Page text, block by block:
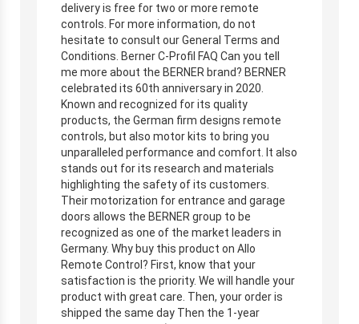
delivery is free for two or more remote
controls. For more information, do not
hesitate to consult our General Terms and
Conditions. Berner C-Profil FAQ Can you tell
me more about the BERNER brand? BERNER
celebrated its 60th anniversary in 2020.
Known and recognized for its quality
products, the German firm designs remote
controls, but also motor kits to bring you
unparalleled performance and comfort. It also
stands out for its research and materials
highlighting the safety of its customers.
Their motorization for entrance and garage
doors allows the BERNER group to be
recognized as one of the market leaders in
Germany. Why buy this product on Allo
Remote Control? First, know that your
satisfaction is the priority. We will handle your
product with great care. Then, your order is
shipped the same day Then the 1-year